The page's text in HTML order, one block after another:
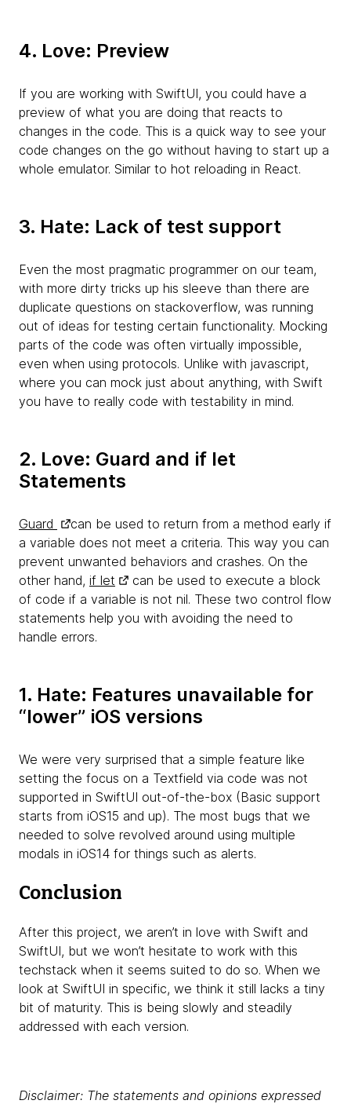
4. Love: Preview
If you are working with SwiftUI, you could have a
preview of what you are doing that reacts to
changes in the code. This is a quick way to see your
code changes on the go without having to start up a
whole emulator. Similar to hot reloading in React.
3. Hate: Lack of test support
Even the most pragmatic programmer on our team,
with more dirty tricks up his sleeve than there are
duplicate questions on stackoverflow, was running
out of ideas for testing certain functionality. Mocking
parts of the code was often virtually impossible,
even when using protocols. Unlike with javascript,
where you can mock just about anything, with Swift
you have to really code with testability in mind.
2. Love: Guard and if let
Statements
Guard
can be used to return from a method early if
a variable does not meet a criteria. This way you can
prevent unwanted behaviors and crashes. On the
other hand, if let
can be used to execute a block
of code if a variable is not nil. These two control flow
statements help you with avoiding the need to
handle errors.
1. Hate: Features unavailable for
“lower” iOS versions
We were very surprised that a simple feature like
setting the focus on a Textfield via code was not
supported in SwiftUI out-of-the-box (Basic support
starts from iOS15 and up). The most bugs that we
needed to solve revolved around using multiple
modals in iOS14 for things such as alerts.
Conclusion
After this project, we aren’t in love with Swift and
SwiftUI, but we won’t hesitate to work with this
techstack when it seems suited to do so. When we
look at SwiftUI in specific, we think it still lacks a tiny
bit of maturity. This is being slowly and steadily
addressed with each version.
Disclaimer: The statements and opinions expressed